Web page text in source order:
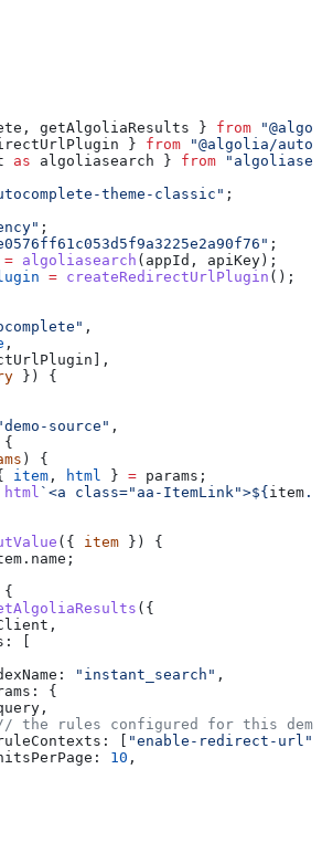
, getAlgoliaResults } from
} from "@algolia/
as algoliasearch } from
theme-classic" ;
;
;
= algoliasearch ( appId , apiKey);
= createRedirectUrlPlugin ();
,
,
],
}) {
source" ,
{
) {
item , html } = params ;
html `<a class="aa-ItemLink">${item .
({ item }) {
. name ;
{
({
,
[
"instant_search" ,
{
,
the rules configured for this
[ "enable-redirect-url"
10 ,